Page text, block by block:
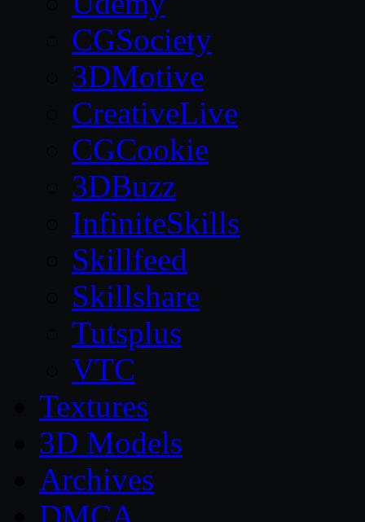
CGSociety
3DMotive
CreativeLive
CGCookie
3DBuzz
InfiniteSkills
Skillfeed
Skillshare
Tutsplus
VTC
Textures
3D Models
Archives